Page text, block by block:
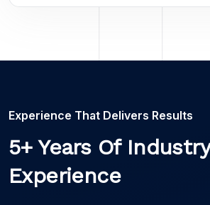
Experience That Delivers Results
5+ Years Of Industry
Experience